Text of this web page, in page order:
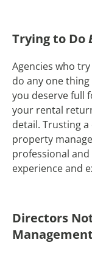
Trying to Do
Agencies who try
do any one
you deserve full
your rental
detail. Trusting
property
professional and
experience and
Directors
Management